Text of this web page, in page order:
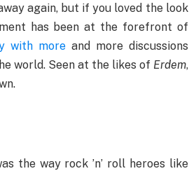
again, but if you loved the look
has been at the forefront of
with more and more discussions
world. Seen at the likes of Erdem,
the way rock ’n’ roll heroes like